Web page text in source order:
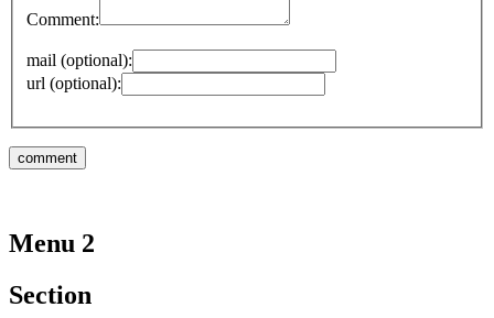
Comment:
mail (optional):
url (optional):
Menu 2
Section